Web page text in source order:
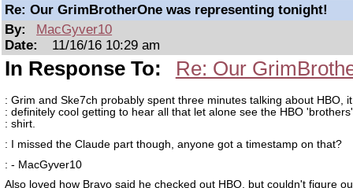
Re: Our GrimBrotherOne was representing tonight!
By:
MacGyver10
Date:
11/16/16 10:29 am
In Response To: Re: Our
: Grim and Ske7ch probably spent three minutes talking about HBO,
: definitely cool getting to hear all that let alone see the HBO 'brothers'
: shirt.
: I missed the Claude part though, anyone got a timestamp on that?
: - MacGyver10
Also loved how Bravo said he checked out HBO, but couldn't figure